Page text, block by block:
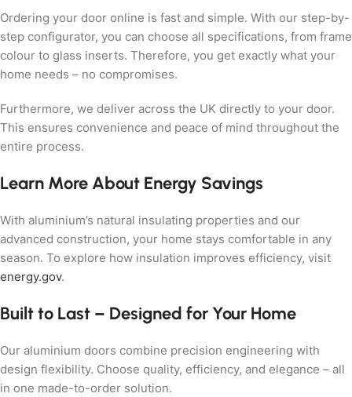
Ordering your door online is fast and simple. With our step-by-
step configurator, you can choose all specifications, from frame
colour to glass inserts. Therefore, you get exactly what your
home needs – no compromises.
Furthermore, we deliver across the UK directly to your door.
This ensures convenience and peace of mind throughout the
entire process.
Learn More About Energy Savings
With aluminium’s natural insulating properties and our
advanced construction, your home stays comfortable in any
season. To explore how insulation improves efficiency, visit
energy.gov.
Built to Last – Designed for Your Home
Our aluminium doors combine precision engineering with
design flexibility. Choose quality, efficiency, and elegance – all
in one made-to-order solution.